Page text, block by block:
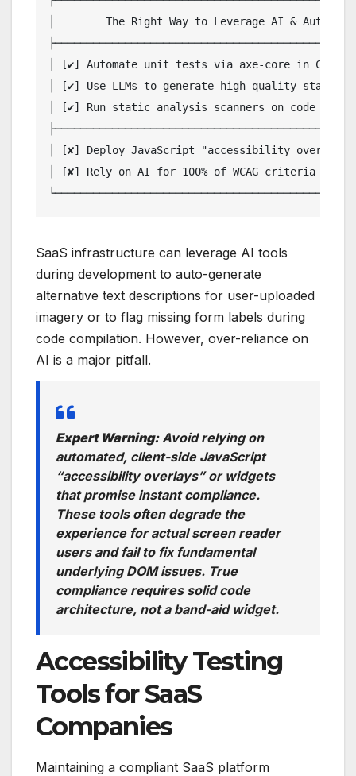
│        The Right Way to Leverage AI &
│ [✔] Automate unit tests via axe-core in CI/CD
│ [✔] Use LLMs to generate high-quality
│ [✔] Run static analysis scanners on code pull
│ [✘] Deploy JavaScript "accessibility overlay"
│ [✘] Rely on AI for 100% of WCAG criteria
SaaS infrastructure can leverage AI tools
during development to auto-generate
alternative text descriptions for user-uploaded
imagery or to flag missing form labels during
code compilation. However, over-reliance on
AI is a major pitfall.
Expert Warning:Avoid relying on
automated, client-side JavaScript
“accessibility overlays” or widgets
that promise instant compliance.
These tools often degrade the
experience for actual screen reader
users and fail to fix fundamental
underlying DOM issues. True
compliance requires solid code
architecture, not a band-aid widget.
Accessibility Testing
Tools for SaaS
Companies
Maintaining a compliant SaaS platform